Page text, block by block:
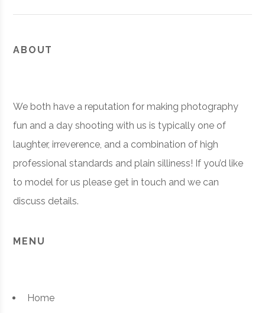
ABOUT
We both have a reputation for making photography
fun and a day shooting with us is typically one of
laughter, irreverence, and a combination of high
professional standards and plain silliness! If you’d like
to model for us please get in touch and we can
discuss details.
MENU
Home